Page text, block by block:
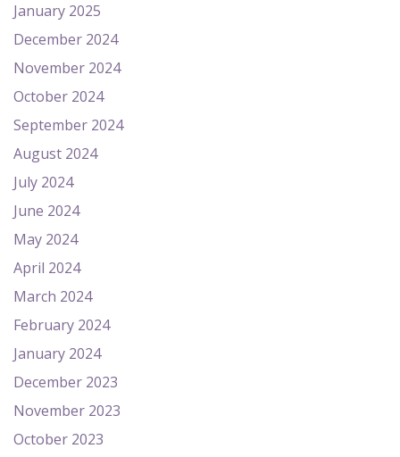
January 2025
December 2024
November 2024
October 2024
September 2024
August 2024
July 2024
June 2024
May 2024
April 2024
March 2024
February 2024
January 2024
December 2023
November 2023
October 2023